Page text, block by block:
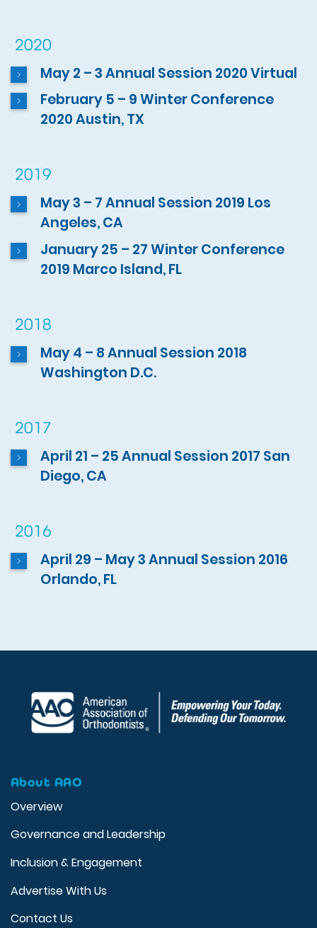
2020
May 2 – 3 Annual Session 2020 Virtual
February 5 – 9 Winter Conference
2020 Austin, TX
2019
May 3 – 7 Annual Session 2019 Los
Angeles, CA
January 25 – 27 Winter Conference
2019 Marco Island, FL
2018
May 4 – 8 Annual Session 2018
Washington D.C.
2017
April 21 – 25 Annual Session 2017 San
Diego, CA
2016
April 29 – May 3 Annual Session 2016
Orlando, FL
About AAO
Overview
Governance and Leadership
Inclusion & Engagement
Advertise With Us
Contact Us